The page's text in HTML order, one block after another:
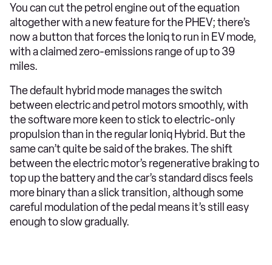
You can cut the petrol engine out of the equation
altogether with a new feature for the PHEV; there’s
now a button that forces the Ioniq to run in EV mode,
with a claimed zero-emissions range of up to 39
miles.
The default hybrid mode manages the switch
between electric and petrol motors smoothly, with
the software more keen to stick to electric-only
propulsion than in the regular Ioniq Hybrid. But the
same can’t quite be said of the brakes. The shift
between the electric motor’s regenerative braking to
top up the battery and the car’s standard discs feels
more binary than a slick transition, although some
careful modulation of the pedal means it’s still easy
enough to slow gradually.